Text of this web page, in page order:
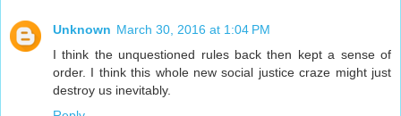
Unknown March 30, 2016 at 1:04 PM
I think the unquestioned rules back then kept a sense of
order. I think this whole new social justice craze might just
destroy us inevitably.